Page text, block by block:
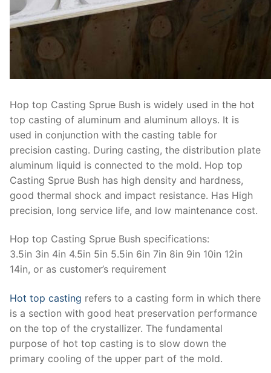
Hop top Casting Sprue Bush is widely used in the hot
top casting of aluminum and aluminum alloys. It is
used in conjunction with the casting table for
precision casting. During casting, the distribution plate
aluminum liquid is connected to the mold. Hop top
Casting Sprue Bush has high density and hardness,
good thermal shock and impact resistance. Has High
precision, long service life, and low maintenance cost.
Hop top Casting Sprue Bush specifications:
3.5in 3in 4in 4.5in 5in 5.5in 6in 7in 8in 9in 10in 12in
14in, or as customer’s requirement
Hot top casting refers to a casting form in which there
is a section with good heat preservation performance
on the top of the crystallizer. The fundamental
purpose of hot top casting is to slow down the
primary cooling of the upper part of the mold.